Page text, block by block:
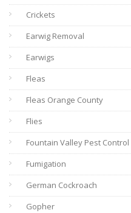
Crickets
Earwig Removal
Earwigs
Fleas
Fleas Orange County
Flies
Fountain Valley Pest Control
Fumigation
German Cockroach
Gopher